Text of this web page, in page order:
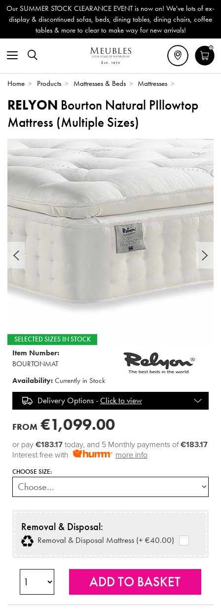
STOCK CLEARANCE EVENT is now on! We've lots of ex-
sofas, beds, dining tables, dining chairs, coffee
tables & more to clear to make way for new arrivals!
0
Home > Products > Mattresses & Beds > Mattresses >
RELYON Bourton Natural PIllowtop
Mattress (Multiple Sizes)
SELECTED SIZES IN STOCK
Item Number:
BOURTONMAT
Availability: Currently in Stock
Delivery Options -Click to view
FROM €1,099.00
or pay €183.17 today, and 5 Monthly payments of€183.17
Interest free with
more info
CHOOSE SIZE:
Removal & Disposal:
Removal & Disposal Mattress (+ €40.00)